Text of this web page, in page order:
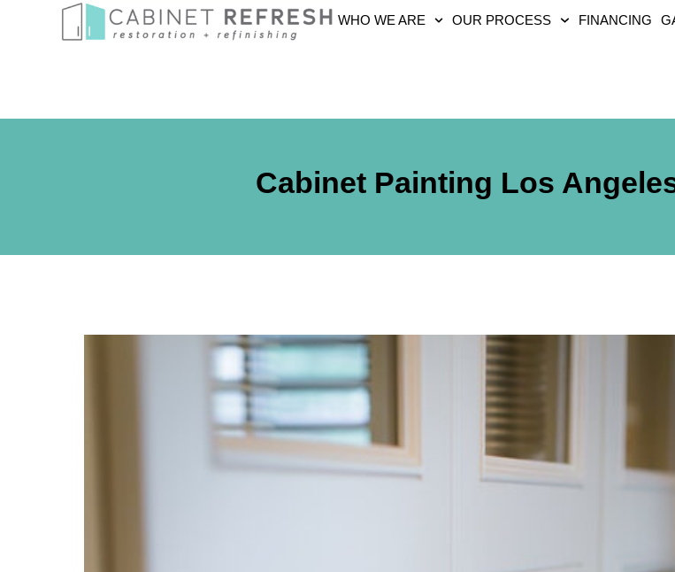
WHO WE ARE OUR PROCESS FINANCING
Cabinet Painting Los